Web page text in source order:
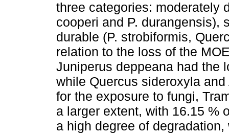
three categories: moderately
cooperi and P. durangensis),
durable (P. strobiformis,
relation to the loss of the
Juniperus deppeana had the
while Quercus sideroxyla
for the exposure to fungi,
a larger extent, with 16.15 %
a high degree of degradation,